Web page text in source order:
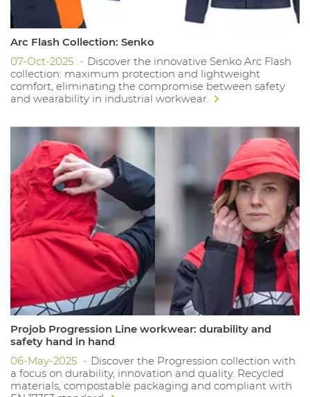
Arc Flash Collection: Senko
07-Oct-2025
Discover the innovative Senko Arc Flash
collection: maximum protection and lightweight
comfort, eliminating the compromise between safety
and wearability in industrial workwear.
Projob Progression Line workwear: durability and
safety hand in hand
06-May-2025
Discover the Progression collection with
a focus on durability, innovation and quality. Recycled
materials, compostable packaging and compliant with